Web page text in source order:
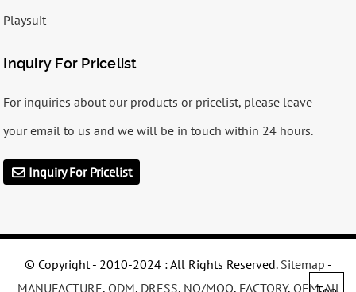
Playsuit
Inquiry For Pricelist
For inquiries about our products or pricelist, please leave
your email to us and we will be in touch within 24 hours.
Inquiry For Pricelist
© Copyright - 2010-2024 : All Rights Reserved. Sitemap -
MANUFACTURE, ODM, DRESS, NO/MOQ, FACTORY, OEM,All